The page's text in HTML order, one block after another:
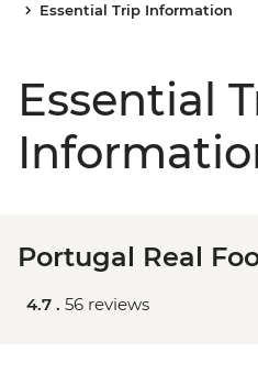
Essential Trip Information
Essential
Portugal Real
4.7 . 56 reviews